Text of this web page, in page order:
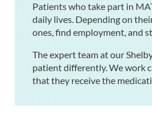
Patients who take part in
daily lives. Depending on
ones, find employment, and
The expert team at our
patient differently. We work
that they receive the